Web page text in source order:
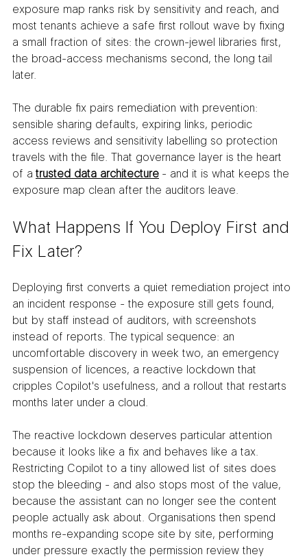
exposure map ranks risk by sensitivity and reach, and
most tenants achieve a safe first rollout wave by fixing
a small fraction of sites: the crown-jewel libraries first,
the broad-access mechanisms second, the long tail
later.
The durable fix pairs remediation with prevention:
sensible sharing defaults, expiring links, periodic
access reviews and sensitivity labelling so protection
travels with the file. That governance layer is the heart
of a trusted data architecture - and it is what keeps the
exposure map clean after the auditors leave.
What Happens If You Deploy First and
Fix Later?
Deploying first converts a quiet remediation project into
an incident response - the exposure still gets found,
but by staff instead of auditors, with screenshots
instead of reports. The typical sequence: an
uncomfortable discovery in week two, an emergency
suspension of licences, a reactive lockdown that
cripples Copilot's usefulness, and a rollout that restarts
months later under a cloud.
The reactive lockdown deserves particular attention
because it looks like a fix and behaves like a tax.
Restricting Copilot to a tiny allowed list of sites does
stop the bleeding - and also stops most of the value,
because the assistant can no longer see the content
people actually ask about. Organisations then spend
months re-expanding scope site by site, performing
under pressure exactly the permission review they